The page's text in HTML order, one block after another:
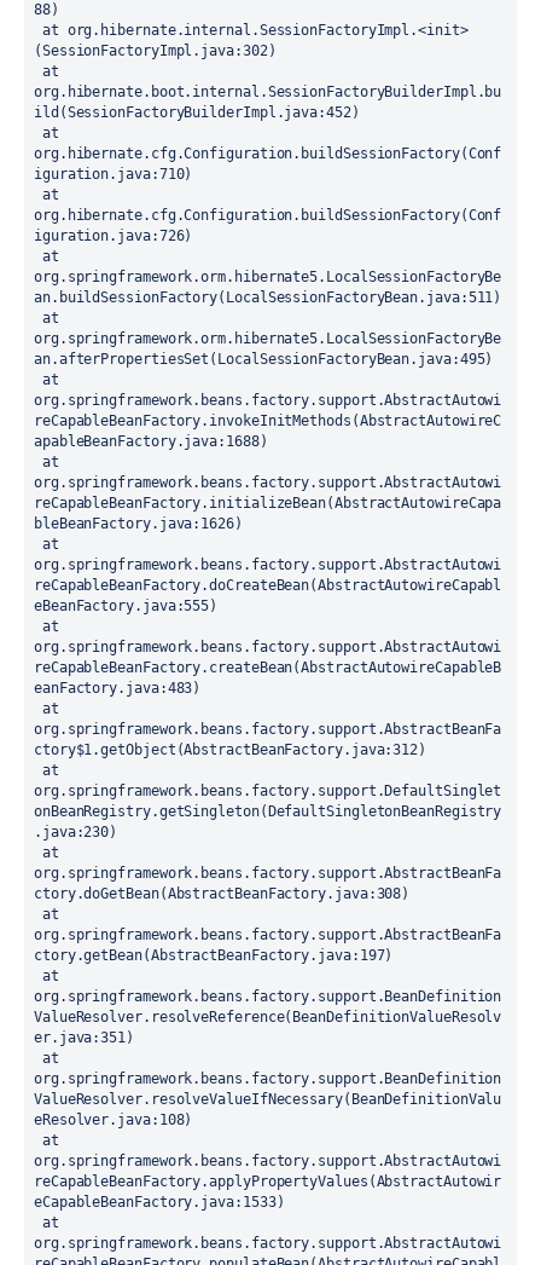
88)
at org.hibernate.internal.SessionFactoryImpl.<init>
(SessionFactoryImpl.java:302)
at
org.hibernate.boot.internal.SessionFactoryBuilderImpl.bu
ild(SessionFactoryBuilderImpl.java:452)
at
org.hibernate.cfg.Configuration.buildSessionFactory(Conf
iguration.java:710)
at
org.hibernate.cfg.Configuration.buildSessionFactory(Conf
iguration.java:726)
at
org.springframework.orm.hibernate5.LocalSessionFactoryBe
an.buildSessionFactory(LocalSessionFactoryBean.java:511)
at
org.springframework.orm.hibernate5.LocalSessionFactoryBe
an.afterPropertiesSet(LocalSessionFactoryBean.java:495)
at
org.springframework.beans.factory.support.AbstractAutowi
reCapableBeanFactory.invokeInitMethods(AbstractAutowireC
apableBeanFactory.java:1688)
at
org.springframework.beans.factory.support.AbstractAutowi
reCapableBeanFactory.initializeBean(AbstractAutowireCapa
bleBeanFactory.java:1626)
at
org.springframework.beans.factory.support.AbstractAutowi
reCapableBeanFactory.doCreateBean(AbstractAutowireCapabl
eBeanFactory.java:555)
at
org.springframework.beans.factory.support.AbstractAutowi
reCapableBeanFactory.createBean(AbstractAutowireCapableB
eanFactory.java:483)
at
org.springframework.beans.factory.support.AbstractBeanFa
ctory$1.getObject(AbstractBeanFactory.java:312)
at
org.springframework.beans.factory.support.DefaultSinglet
onBeanRegistry.getSingleton(DefaultSingletonBeanRegistry
.java:230)
at
org.springframework.beans.factory.support.AbstractBeanFa
ctory.doGetBean(AbstractBeanFactory.java:308)
at
org.springframework.beans.factory.support.AbstractBeanFa
ctory.getBean(AbstractBeanFactory.java:197)
at
org.springframework.beans.factory.support.BeanDefinition
ValueResolver.resolveReference(BeanDefinitionValueResolv
er.java:351)
at
org.springframework.beans.factory.support.BeanDefinition
ValueResolver.resolveValueIfNecessary(BeanDefinitionValu
eResolver.java:108)
at
org.springframework.beans.factory.support.AbstractAutowi
reCapableBeanFactory.applyPropertyValues(AbstractAutowir
eCapableBeanFactory.java:1533)
at
org.springframework.beans.factory.support.AbstractAutowi